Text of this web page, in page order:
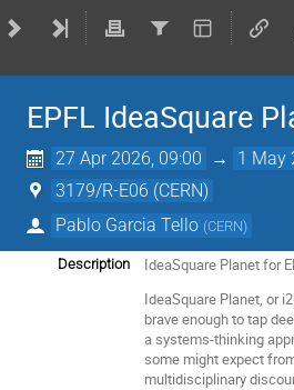
EPFL IdeaSquare
27 Apr 2026, 09:00 → 1 May
3179/R-E06 (CERN)
Pablo Garcia Tello (CERN)
Description
IdeaSquare Planet for
IdeaSquare Planet, or
brave enough to tap
a systems-thinking
some might expect
multidisciplinary